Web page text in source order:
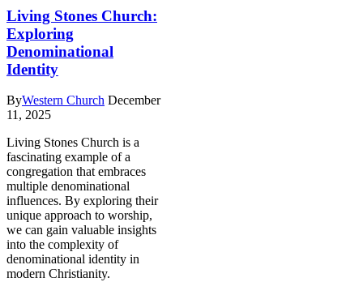
Living Stones Church:
Exploring
Denominational
Identity
ByWestern Church December
11, 2025
Living Stones Church is a
fascinating example of a
congregation that embraces
multiple denominational
influences. By exploring their
unique approach to worship,
we can gain valuable insights
into the complexity of
denominational identity in
modern Christianity.